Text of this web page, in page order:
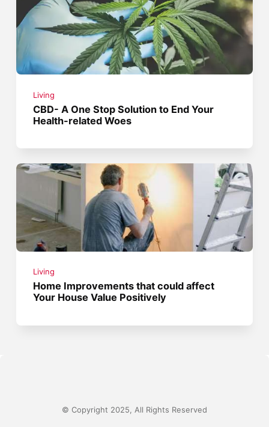
Living
CBD- A One Stop Solution to End Your
Health-related Woes
Living
Home Improvements that could affect
Your House Value Positively
© Copyright 2025, All Rights Reserved